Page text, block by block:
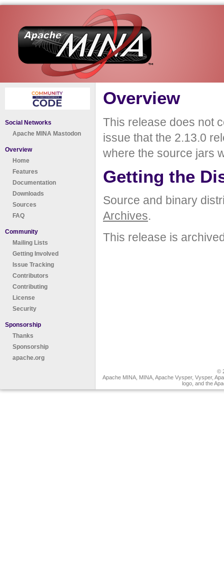
Social Networks
Apache MINA Mastodon
Overview
Home
Features
Documentation
Downloads
Sources
FAQ
Community
Mailing Lists
Getting Involved
Issue Tracking
Contributors
Contributing
License
Security
Sponsorship
Thanks
Sponsorship
apache.org
Overview
This release does not
issue that the 2.13.0
where the source jars
Getting the
Source and binary
Archives.
This release is
©
Apache MINA, MINA, Apache Vysper, Vysper,
logo, and the